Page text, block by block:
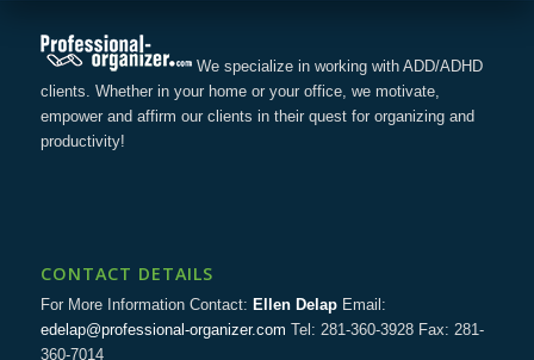
We specialize in working with ADD/ADHD
clients. Whether in your home or your office, we motivate,
empower and affirm our clients in their quest for organizing and
productivity!
CONTACT DETAILS
For More Information Contact: Ellen DelapEmail:
edelap@professional-organizer.com Tel: 281-360-3928 Fax: 281-
360-7014